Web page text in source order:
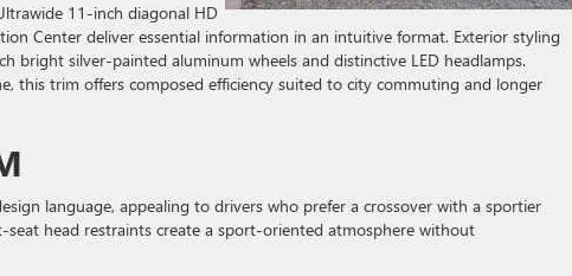
11-inch diagonal HD
Center deliver essential information in an intuitive format. Exterior styling
bright silver-painted aluminum wheels and distinctive LED headlamps.
this trim offers composed efficiency suited to city commuting and longer
language, appealing to drivers who prefer a crossover with a sportier
head restraints create a sport-oriented atmosphere without